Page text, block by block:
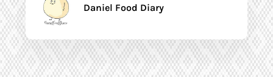
Daniel Food Diary